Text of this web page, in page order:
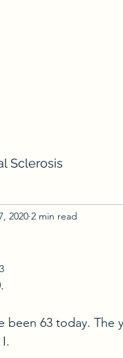
Sclerosis
2020 2 min read
been 63 today.